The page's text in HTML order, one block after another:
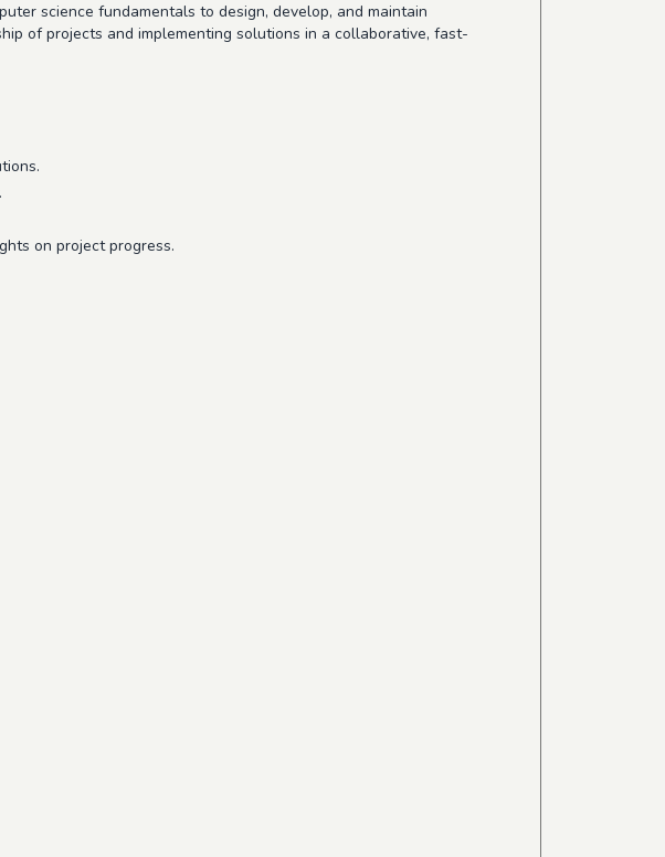
science fundamentals to design, develop, and maintain
of projects and implementing solutions in a collaborative, fast-
on project progress.